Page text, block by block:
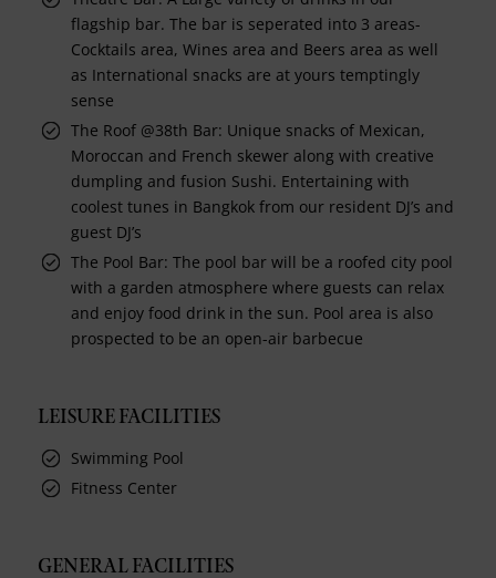
flagship bar. The bar is seperated into 3 areas-
Cocktails area, Wines area and Beers area as well
as International snacks are at yours temptingly
sense
The Roof @38th Bar: Unique snacks of Mexican,
Moroccan and French skewer along with creative
dumpling and fusion Sushi. Entertaining with
coolest tunes in Bangkok from our resident DJ’s and
guest DJ’s
The Pool Bar: The pool bar will be a roofed city pool
with a garden atmosphere where guests can relax
and enjoy food drink in the sun. Pool area is also
prospected to be an open-air barbecue
LEISURE FACILITIES
Swimming Pool
Fitness Center
GENERAL FACILITIES